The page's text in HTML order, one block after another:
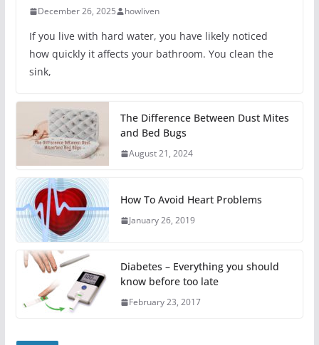
December 26, 2025 howliven
If you live with hard water, you have likely noticed
how quickly it affects your bathroom. You clean the
sink,
The Difference Between Dust Mites
and Bed Bugs
August 21, 2024
How To Avoid Heart Problems
January 26, 2019
Diabetes – Everything you should
know before too late
February 23, 2017